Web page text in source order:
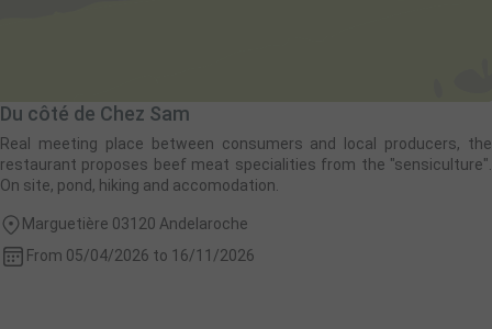
Du côté de Chez Sam
Real meeting place between consumers and local producers, the
restaurant proposes beef meat specialities from the "sensiculture".
On site, pond, hiking and accomodation.
Marguetière 03120 Andelaroche
From 05/04/2026 to 16/11/2026